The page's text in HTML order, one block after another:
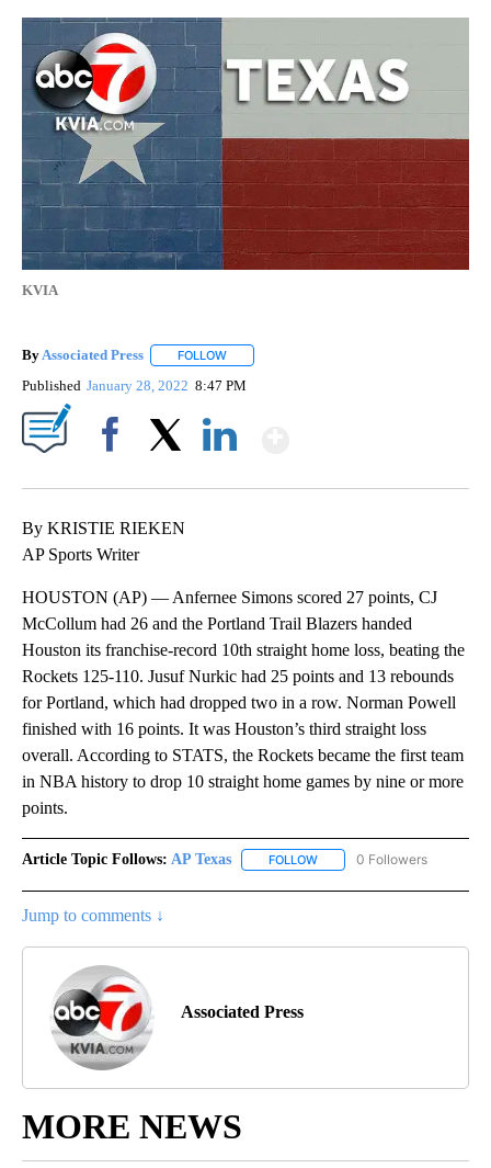
KVIA
ByAssociated Press FOLLOW
Published January 28, 2022 8:47 PM
By KRISTIE RIEKEN
AP Sports Writer
HOUSTON (AP) — Anfernee Simons scored 27 points, CJ
McCollum had 26 and the Portland Trail Blazers handed
Houston its franchise-record 10th straight home loss, beating the
Rockets 125-110. Jusuf Nurkic had 25 points and 13 rebounds
for Portland, which had dropped two in a row. Norman Powell
finished with 16 points. It was Houston’s third straight loss
overall. According to STATS, the Rockets became the first team
in NBA history to drop 10 straight home games by nine or more
points.
Article Topic Follows: AP Texas FOLLOW FOLLOW "AP TEXAS" TO
0 Followers
Jump to comments ↓
Associated Press
MORE NEWS